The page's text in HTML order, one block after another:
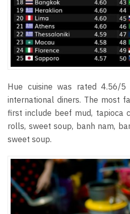
Hue cuisine was rated 4.56/
international diners. The most
first include beef mud, tapioca
rolls, sweet soup, banh nam,
sweet soup.